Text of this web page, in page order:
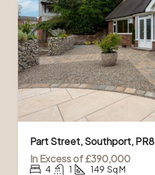
Part Street, Southport, PR8
In Excess of£390,000
4 1 149 Sq M